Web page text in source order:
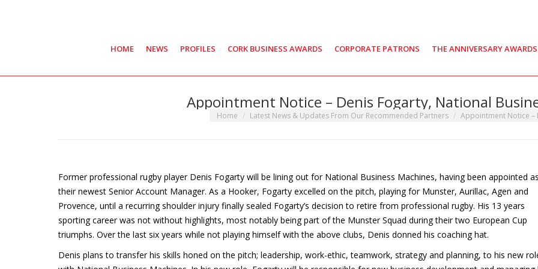
HOME NEWS PROFILES CORK BUSINESS AWARDS CORPORATE PATRONS THE ANNIVERSARY AWARDS
Appointment Notice – Denis Fogarty, National
You are here:
Home Latest News & Updates From Our Recommended Partners Appointment Notice –
Former professional rugby player Denis Fogarty will be lining out for National Business Machines, having been appointed as
their newest Senior Account Manager. As a Hooker, Fogarty excelled on the pitch, playing for Munster, Aurillac, Agen and
Provence, until a recurring shoulder injury finally sealed Fogarty’s decision to retire from professional rugby. His 13 years
sporting career was not without highlights, most notably being part of the Munster Squad during their two European Cup
triumphs. Over the last six years while not playing himself with the above clubs, Denis donned his coaching hat.
Denis plans to transfer his skills honed on the pitch; leadership, work-ethic, teamwork, strategy and planning, to his new